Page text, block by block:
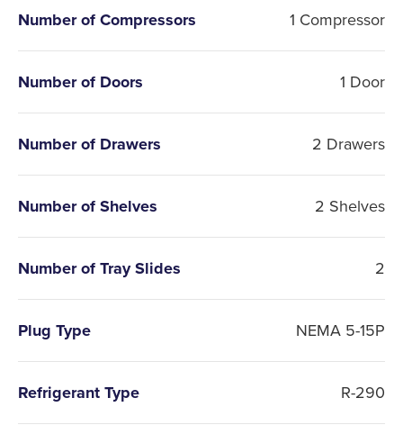
Number of Compressors 1 Compressor
Number of Doors 1 Door
Number of Drawers 2 Drawers
Number of Shelves 2 Shelves
Number of Tray Slides 2
Plug Type NEMA 5-15P
Refrigerant Type R-290